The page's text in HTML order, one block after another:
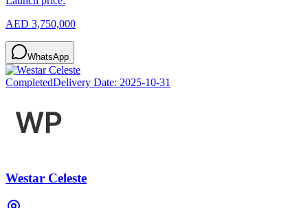
AED 3,750,000
WhatsApp
CompletedDelivery Date: 2025-10-31
Westar Celeste